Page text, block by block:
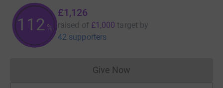
112 %
£1,126
raised of £1,000 target by
42 supporters
Give NowDonations cannot currently